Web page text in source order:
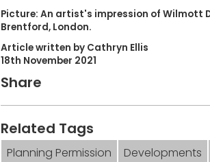
Picture: An artist's impression of Wilmott
Brentford, London.
Article written by Cathryn Ellis
18th November 2021
Share
Related Tags
Planning Permission Developments